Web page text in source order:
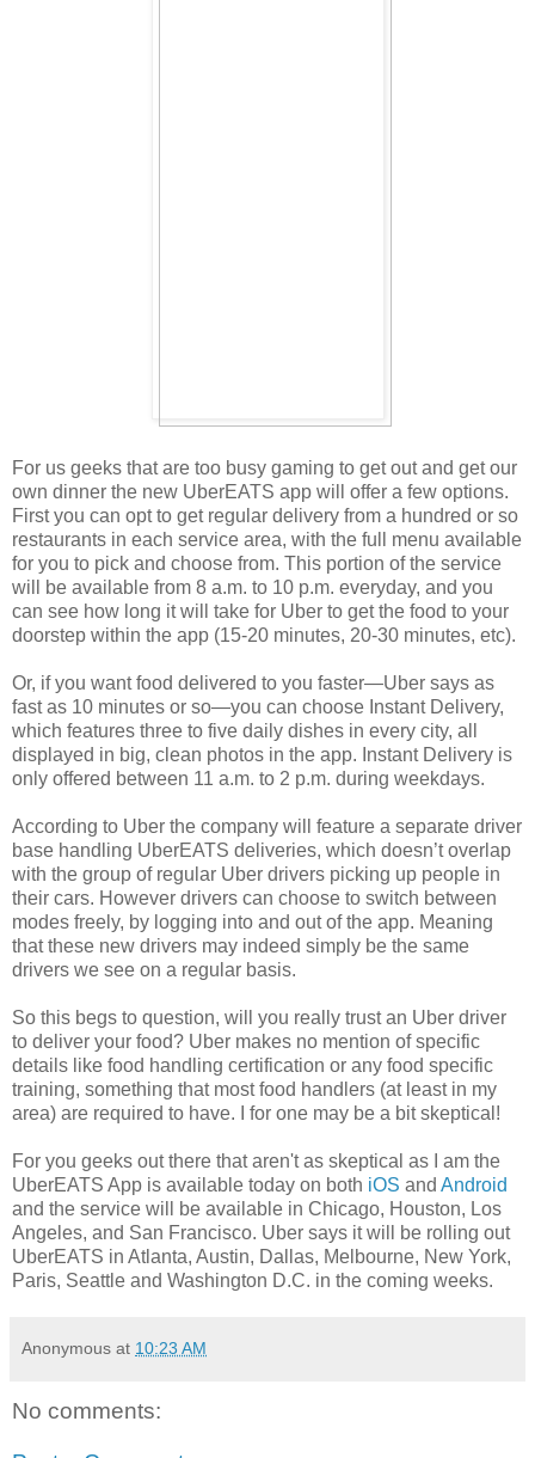
For us geeks that are too busy gaming to get out and get our
own dinner the new UberEATS app will offer a few options.
First you can opt to get regular delivery from a hundred or so
restaurants in each service area, with the full menu available
for you to pick and choose from. This portion of the service
will be available from 8 a.m. to 10 p.m. everyday, and you
can see how long it will take for Uber to get the food to your
doorstep within the app (15-20 minutes, 20-30 minutes, etc).
Or, if you want food delivered to you faster—Uber says as
fast as 10 minutes or so—you can choose Instant Delivery,
which features three to five daily dishes in every city, all
displayed in big, clean photos in the app. Instant Delivery is
only offered between 11 a.m. to 2 p.m. during weekdays.
According to Uber the company will feature a separate driver
base handling UberEATS deliveries, which doesn’t overlap
with the group of regular Uber drivers picking up people in
their cars. However drivers can choose to switch between
modes freely, by logging into and out of the app. Meaning
that these new drivers may indeed simply be the same
drivers we see on a regular basis.
So this begs to question, will you really trust an Uber driver
to deliver your food? Uber makes no mention of specific
details like food handling certification or any food specific
training, something that most food handlers (at least in my
area) are required to have. I for one may be a bit skeptical!
For you geeks out there that aren't as skeptical as I am the
UberEATS App is available today on both iOS and Android
and the service will be available in Chicago, Houston, Los
Angeles, and San Francisco. Uber says it will be rolling out
UberEATS in Atlanta, Austin, Dallas, Melbourne, New York,
Paris, Seattle and Washington D.C. in the coming weeks.
Anonymous at 10:23 AM
No comments: